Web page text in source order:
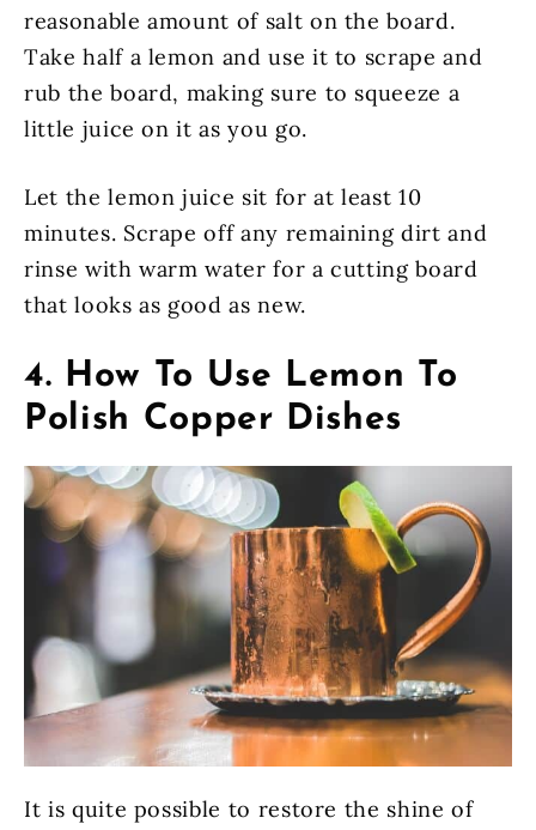
reasonable amount of salt on the board.
Take half a lemon and use it to scrape and
rub the board, making sure to squeeze a
little juice on it as you go.
Let the lemon juice sit for at least 10
minutes. Scrape off any remaining dirt and
rinse with warm water for a cutting board
that looks as good as new.
4. How To Use Lemon To
Polish Copper Dishes
It is quite possible to restore the shine of